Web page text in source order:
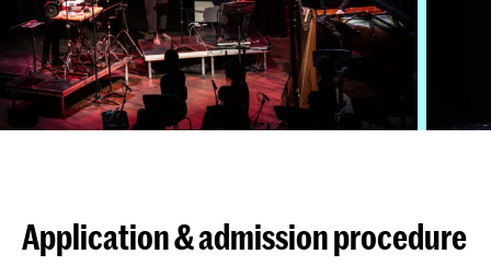
Application & admission procedure